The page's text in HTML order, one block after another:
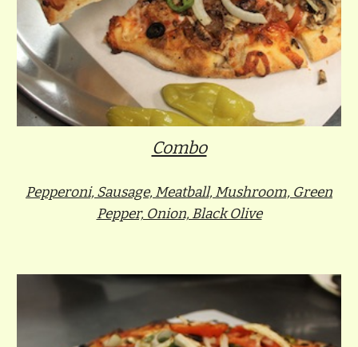
Combo
Pepperoni, Sausage, Meatball, Mushroom, Green
Pepper, Onion, Black Olive